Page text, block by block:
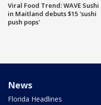
Viral Food Trend: WAVE Sushi
in Maitland debuts $15 'sushi
push pops'
News
Florida Headlines